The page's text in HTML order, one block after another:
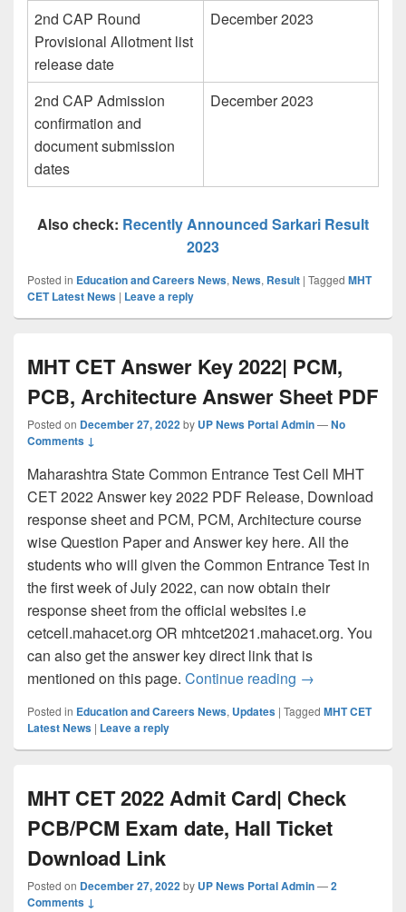
2nd CAP Round
Provisional Allotment list
release date
December 2023
2nd CAP Admission
confirmation and
document submission
dates
December 2023
Also check: Recently Announced Sarkari Result
2023
Posted in Education and Careers News,News, Result | Tagged MHT
CET Latest News | Leave a reply
MHT CET Answer Key 2022| PCM,
PCB, Architecture Answer Sheet PDF
Posted on December 27, 2022by UP News Portal Admin—No
Comments ↓
Maharashtra State Common Entrance Test Cell MHT
CET 2022 Answer key 2022 PDF Release, Download
response sheet and PCM, PCM, Architecture course
wise Question Paper and Answer key here. All the
students who will given the Common Entrance Test in
the first week of July 2022, can now obtain their
response sheet from the official websites i.e
cetcell.mahacet.org OR mhtcet2021.mahacet.org. You
can also get the answer key direct link that is
mentioned on this page. Continue reading MHT CET
→
Posted in Education and Careers News, Updates | Tagged MHT CET
Latest News | Leave a reply
MHT CET 2022 Admit Card| Check
PCB/PCM Exam date, Hall Ticket
Download Link
Posted on December 27, 2022by UP News Portal Admin—2
Comments ↓